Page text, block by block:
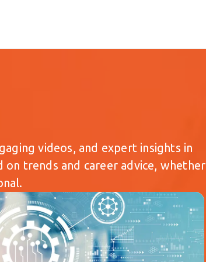
videos, and expert insights in
trends and career advice, whether